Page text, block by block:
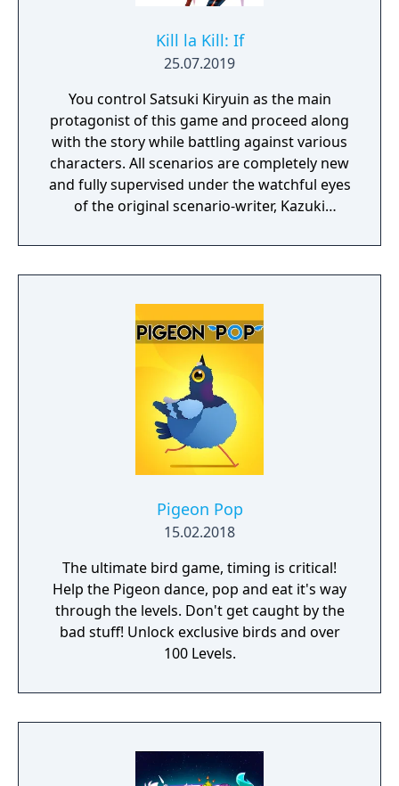
Kill la Kill: If
25.07.2019
You control Satsuki Kiryuin as the main
protagonist of this game and proceed along
with the story while battling against various
characters. All scenarios are completely new
and fully supervised under the watchful eyes
of the original scenario-writer, Kazuki
story unfold from the perspective of Satsuki
Kiryuin, the rival of the original series'
Pigeon Pop
15.02.2018
The ultimate bird game, timing is critical!
Help the Pigeon dance, pop and eat it's way
through the levels. Don't get caught by the
bad stuff! Unlock exclusive birds and over
100 Levels.